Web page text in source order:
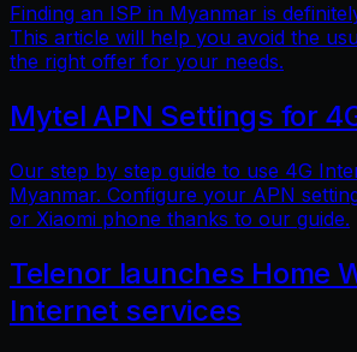
Finding an ISP in Myanmar is
This article will help you avoid the
the right offer for your needs.
Mytel APN Settings for
Our step by step guide to use 4G
Myanmar. Configure your APN
or Xiaomi phone thanks to our guide.
Telenor launches Home
Internet services